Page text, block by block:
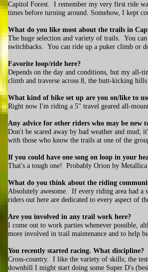
Capitol Forest. I remember my very first ride
times before turning around. Somehow, I kept
What do you like most about the trails in
The huge selection and variety of trails. You
switchbacks. You can ride up a puker climb or
Favorite loop/ride here?
Depends on the day and conditions, but my all-
climb and traverse across 8, the butt-kicking
What kind of bike set up are you on/like to
Right now I'm riding a 5" travel geared all-
Any advice for other riders who may be new
Don't be scared away by bad weather and
with those who know the trails at one of the
If you could have one song on loop in your
That's a tough one! Probably Orion by
What do you think about the riding
Absolutely awesome. If every riding area had
riders out here are dedicated to every aspect of
Are you involved in any trail work here?
I come out to work parties whenever possible,
more involved in trail maintenance and to help
You recently started racing. What discipline?
Cross-country. I like the variety of skills; the
downhill I might start doing some Super D's